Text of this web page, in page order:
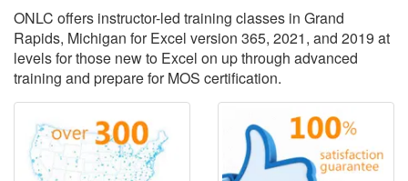
ONLC offers instructor-led training classes in Grand
Rapids, Michigan for Excel version 365, 2021, and 2019 at
levels for those new to Excel on up through advanced
training and prepare for MOS certification.